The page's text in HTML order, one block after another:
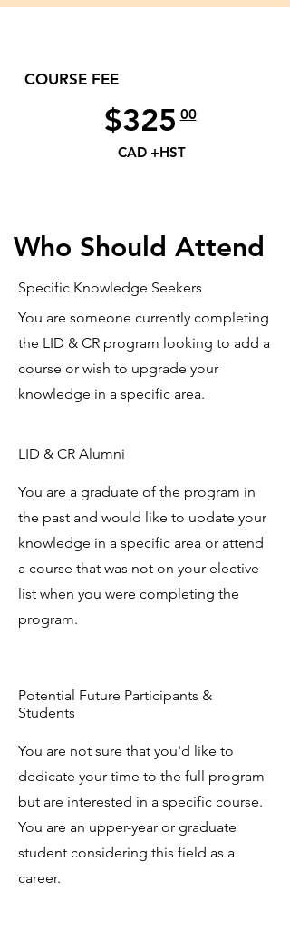
COURSE FEE
$325 00
CAD +HST
Who Should Attend
Specific Knowledge Seekers
You are someone currently completing
the LID & CR program looking to add a
course or wish to upgrade your
knowledge in a specific area.
LID & CR Alumni
You are a graduate of the program in
the past and would like to update your
knowledge in a specific area or attend
a course that was not on your elective
list when you were completing the
program.
Potential Future Participants &
Students
You are not sure that you'd like to
dedicate your time to the full program
but are interested in a specific course.
You are an upper-year or graduate
student considering this field as a
career.